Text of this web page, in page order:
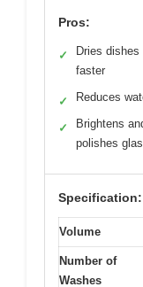
Pros:
✓
Dries dishes
faster
✓ Reduces
✓
Brightens
polishes
Specification:
Volume
Number of
Washes